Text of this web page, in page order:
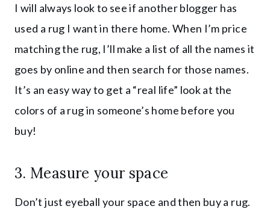
I will always look to see if another blogger has
used a rug I want in there home. When I’m price
matching the rug, I’ll make a list of all the names it
goes by online and then search for those names.
It’s an easy way to get a “real life” look at the
colors of a rug in someone’s home before you
buy!
3. Measure your space
Don’t just eyeball your space and then buy a rug.